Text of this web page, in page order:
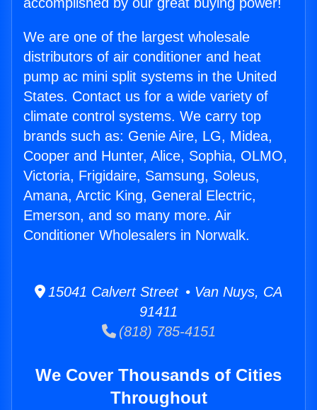
We are one of the largest wholesale
distributors of air conditioner and heat
pump ac mini split systems in the United
States. Contact us for a wide variety of
climate control systems. We carry top
brands such as: Genie Aire, LG, Midea,
Cooper and Hunter, Alice, Sophia, OLMO,
Victoria, Frigidaire, Samsung, Soleus,
Amana, Arctic King, General Electric,
Emerson, and so many more. Air
Conditioner Wholesalers in Norwalk.
15041 Calvert Street • Van Nuys, CA
91411
(818) 785-4151
We Cover Thousands of Cities
Throughout